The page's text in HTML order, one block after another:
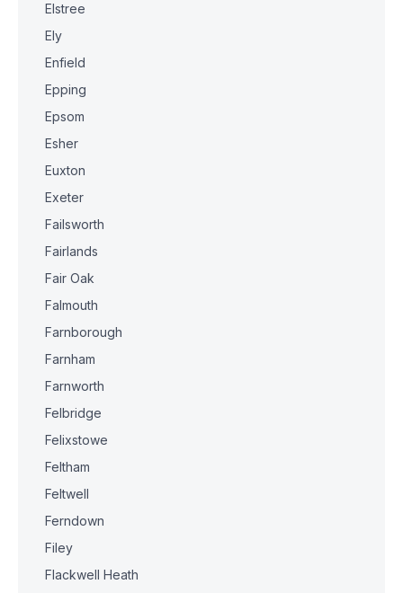
Elstree
Ely
Enfield
Epping
Epsom
Esher
Euxton
Exeter
Failsworth
Fairlands
Fair Oak
Falmouth
Farnborough
Farnham
Farnworth
Felbridge
Felixstowe
Feltham
Feltwell
Ferndown
Filey
Flackwell Heath